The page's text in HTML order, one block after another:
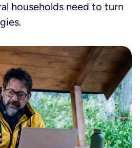
households need to turn